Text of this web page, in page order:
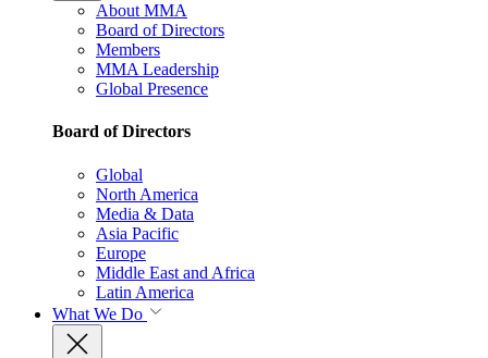
About MMA
Board of Directors
Members
MMA Leadership
Global Presence
Board of Directors
Global
North America
Media & Data
Asia Pacific
Europe
Middle East and Africa
Latin America
What We Do